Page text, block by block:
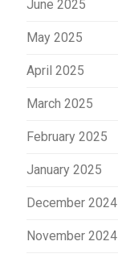
June 2025
May 2025
April 2025
March 2025
February 2025
January 2025
December 2024
November 2024